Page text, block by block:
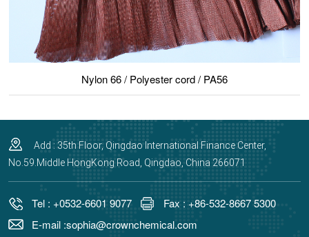
Nylon 66 / Polyester cord / PA56
Add : 35th Floor, Qingdao International Finance Center,
No.59.Middle HongKong Road, Qingdao, China 266071
Tel : +0532-6601 9077
Fax : +86-532-8667 5300
E-mail :sophia@crownchemical.com